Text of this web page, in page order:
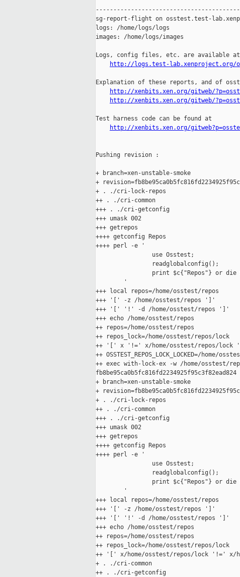
sg-report-flight on osstest.test-
logs: /home/logs/logs
images: /home/logs/images
Logs, config files, etc. are available at
http://logs.test-lab.xenproject.org/
Explanation of these reports, and of
http://xenbits.xen.org/gitweb/
http://xenbits.xen.org/gitweb/
Test harness code can be found at
http://xenbits.xen.org/
Pushing revision :
+ branch=xen-unstable-smoke
+
+ . ./cri-lock-repos
++ . ./cri-common
+++ . ./cri-getconfig
+++ umask 002
+++ getrepos
++++ getconfig Repos
++++ perl -e '
                use Osstest;
                readglobalconfig();
print $c{"Repos"} or die
        '
+++ local repos=/home/osstest/repos
+++ '[' -z /home/osstest/repos ']'
+++ '[' '!' -d /home/osstest/repos ']'
+++ echo /home/osstest/repos
++ repos=/home/osstest/repos
++ repos_lock=/home/osstest/repos/lock
++ '[' x '!=' x/home/osstest/repos/lock
++ OSSTEST_REPOS_LOCK_LOCKED=/home/
++ exec with-lock-ex -w /home/osstest/
fb8be95ca0b5fc816fd2234925f95c3f82ead824
+ branch=xen-unstable-smoke
+
+ . ./cri-lock-repos
++ . ./cri-common
+++ . ./cri-getconfig
+++ umask 002
+++ getrepos
++++ getconfig Repos
++++ perl -e '
                use Osstest;
                readglobalconfig();
print $c{"Repos"} or die
        '
+++ local repos=/home/osstest/repos
+++ '[' -z /home/osstest/repos ']'
+++ '[' '!' -d /home/osstest/repos ']'
+++ echo /home/osstest/repos
++ repos=/home/osstest/repos
++ repos_lock=/home/osstest/repos/lock
++ '[' x/home/osstest/repos/lock '!=' x/
+ . ./cri-common
++ . ./cri-getconfig